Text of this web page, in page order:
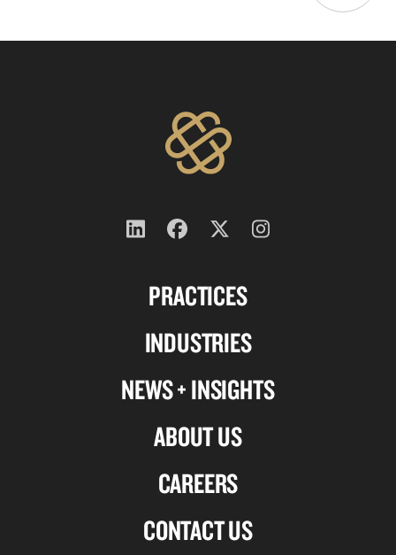
PRACTICES
INDUSTRIES
NEWS + INSIGHTS
ABOUT US
CAREERS
CONTACT US
Follow
on
Follow
on
Follow
on
twitter
Follow